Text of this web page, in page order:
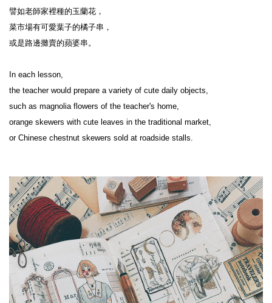
譬如老師家裡種的玉蘭花，
菜市場有可愛葉子的橘子串，
或是路邊攤賣的蘋婆串。
In each lesson,
the teacher would prepare a variety of cute daily objects,
such as magnolia flowers of the teacher's home,
orange skewers with cute leaves in the traditional market,
or Chinese chestnut skewers sold at roadside stalls.